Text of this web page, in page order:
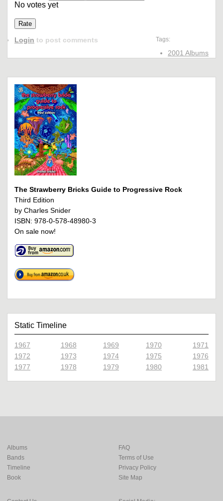
No votes yet
Tags:
2001 Albums
Login to post comments
The Strawberry Bricks Guide to Progressive Rock
Third Edition
by Charles Snider
ISBN: 978-0-578-48980-3
On sale now!
Static Timeline
1967 1968 1969 1970
1971
1972
1973 1974 1975
1976
1977
1978 1979 1980 1981
Albums
Bands
Timeline
Book
FAQ
Terms of Use
Privacy Policy
Site Map